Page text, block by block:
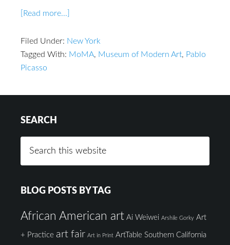
[Read more...]
Filed Under: New York
Tagged With: MoMA, Museum of Modern Art, Pablo
Picasso
SEARCH
BLOG POSTS BY TAG
African American art Ai Weiwei Arshile Gorky Art
+ Practice art fair Art in Print ArtTable Southern California